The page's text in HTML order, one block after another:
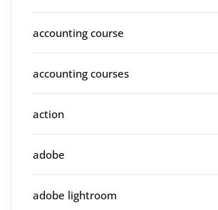
accounting course
accounting courses
action
adobe
adobe lightroom